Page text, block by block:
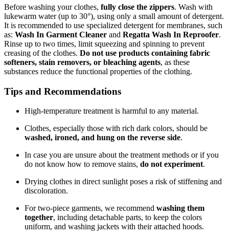
Before washing your clothes, fully close the zippers. Wash with
lukewarm water (up to 30°), using only a small amount of detergent.
It is recommended to use specialized detergent for membranes, such
as: Wash In Garment Cleaner and Regatta Wash In Reproofer.
Rinse up to two times, limit squeezing and spinning to prevent
creasing of the clothes. Do not use products containing fabric
softeners, stain removers, or bleaching agents, as these
substances reduce the functional properties of the clothing.
Tips and Recommendations
High-temperature treatment is harmful to any material.
Clothes, especially those with rich dark colors, should be
washed, ironed, and hung on the reverse side.
In case you are unsure about the treatment methods or if you
do not know how to remove stains, do not experiment.
Drying clothes in direct sunlight poses a risk of stiffening and
discoloration.
For two-piece garments, we recommend washing them
together, including detachable parts, to keep the colors
uniform, and washing jackets with their attached hoods.